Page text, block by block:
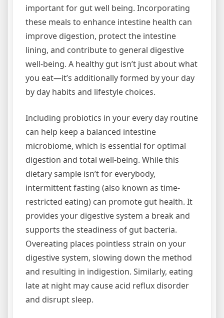
important for gut well being. Incorporating
these meals to enhance intestine health can
improve digestion, protect the intestine
lining, and contribute to general digestive
well-being. A healthy gut isn’t just about what
you eat—it’s additionally formed by your day
by day habits and lifestyle choices.
Including probiotics in your every day routine
can help keep a balanced intestine
microbiome, which is essential for optimal
digestion and total well-being. While this
dietary sample isn’t for everybody,
intermittent fasting (also known as time-
restricted eating) can promote gut health. It
provides your digestive system a break and
supports the steadiness of gut bacteria.
Overeating places pointless strain on your
digestive system, slowing down the method
and resulting in indigestion. Similarly, eating
late at night may cause acid reflux disorder
and disrupt sleep.